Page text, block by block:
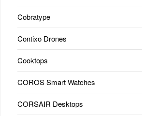
Cobratype
Contixo Drones
Cooktops
COROS Smart Watches
CORSAIR Desktops